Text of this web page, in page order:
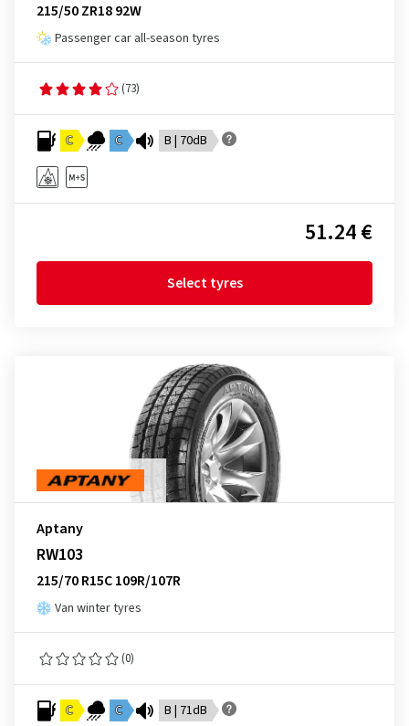
215/50 ZR18 92W
Passenger car all-season tyres
(73)
C C B | 70dB
51.24 €
Select tyres
Aptany
RW103
215/70 R15C 109R/107R
Van winter tyres
(0)
C C B | 71dB